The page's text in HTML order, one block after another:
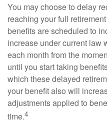
You may choose to delay
reaching your full
benefits are scheduled to
increase under current law
each month from the
until you start taking
which these delayed
your benefit also will
adjustments applied to
time.4